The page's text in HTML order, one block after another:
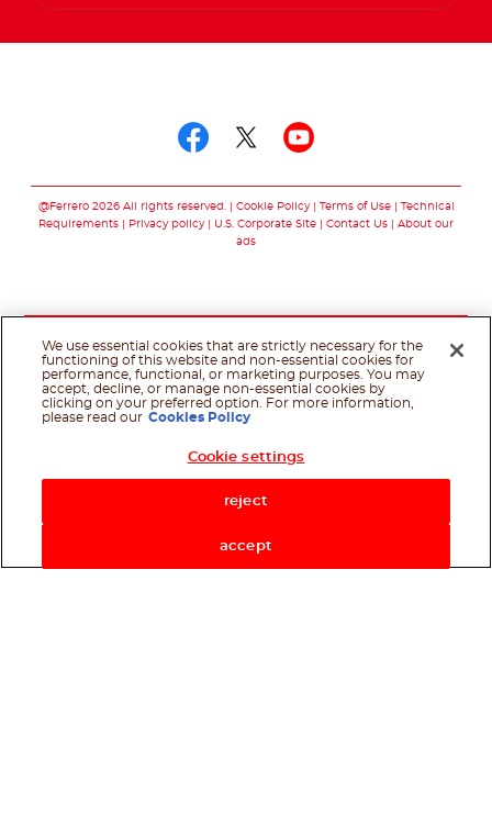
@Ferrero 2026 All rights reserved. Cookie Policy Terms of Use
Technical
Requirements
Privacy policy U.S. Corporate Site Contact Us
About our
ads
We use essential cookies that are strictly necessary for the
functioning of this website and non-essential cookies for
performance, functional, or marketing purposes. You may
accept, decline, or manage non-essential cookies by
clicking on your preferred option. For more information,
please read our Cookies Policy
Cookie settings
reject
accept